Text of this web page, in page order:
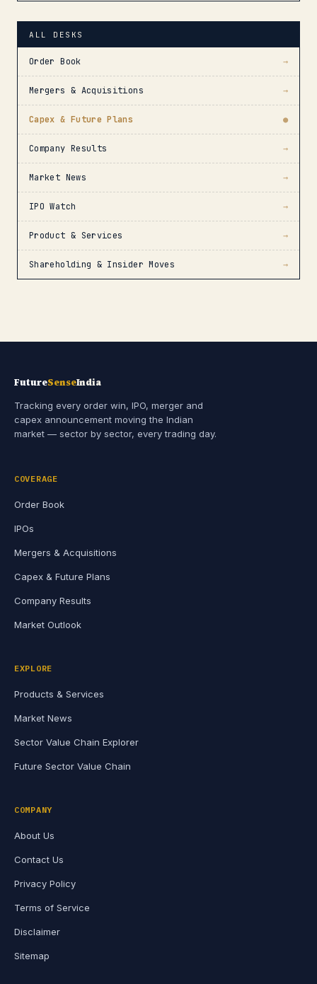
ALL DESKS
Order Book →
Mergers & Acquisitions →
Capex & Future Plans ●
Company Results →
Market News →
IPO Watch →
Product & Services →
Shareholding & Insider Moves →
FutureSenseIndia
Tracking every order win, IPO, merger and
capex announcement moving the Indian
market — sector by sector, every trading day.
COVERAGE
Order Book
IPOs
Mergers & Acquisitions
Capex & Future Plans
Company Results
Market Outlook
EXPLORE
Products & Services
Market News
Sector Value Chain Explorer
Future Sector Value Chain
COMPANY
About Us
Contact Us
Privacy Policy
Terms of Service
Disclaimer
Sitemap